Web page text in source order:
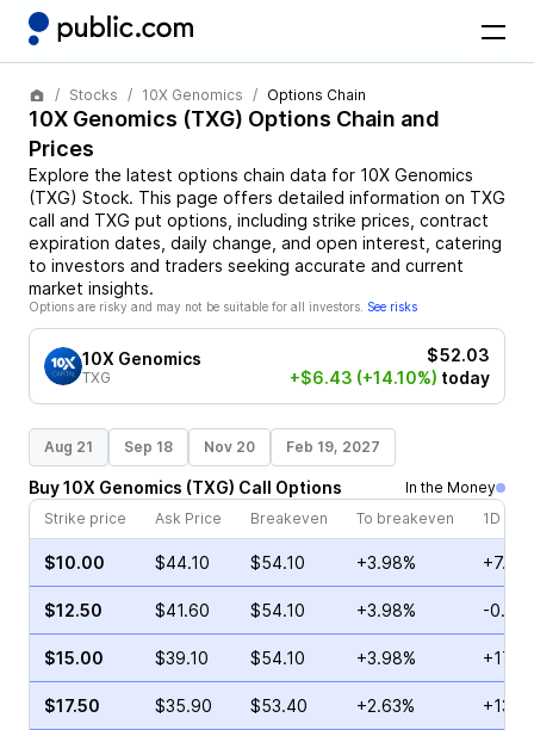
Stocks 10X Genomics Options Chain
10X Genomics (TXG) Options Chain and
Prices
Explore the latest options chain data for 10X Genomics
(TXG) Stock. This page offers detailed information on TXG
call and TXG put options, including strike prices, contract
expiration dates, daily change, and open interest, catering
to investors and traders seeking accurate and current
market insights.
Options are risky and may not be suitable for all investors. See risks
10X Genomics
TXG
$52.03
+$6.43 (+14.10%) today
Aug 21 Sep 18 Nov 20 Feb 19, 2027
Buy10X Genomics (TXG) Call Options
In the Money
Strike price
Ask Price Breakeven To breakeven 1D
$10.00 $44.10 $54.10 +3.98%
$12.50 $41.60 $54.10 +3.98% -
$15.00 $39.10 $54.10 +3.98%
$17.50 $35.90 $53.40 +2.63%